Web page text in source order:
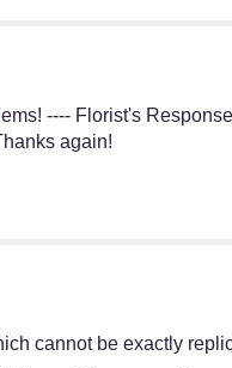
---- Florist's
again!
cannot be exactly